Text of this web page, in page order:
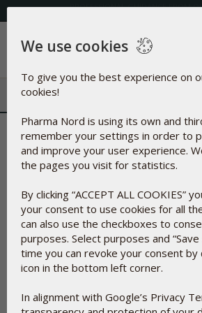
Menu
Thank you for confirming your
email address
You can expect to receive your free
Pharma Nord within 4 weeks.
You will receive an email, when the
factory in Denmark.
We have sent an email with a link to the
We use cookies
To give you the best experience on
cookies!
Pharma Nord is using its own and
remember your settings in order to
and improve your user experience.
the pages you visit for statistics.
By clicking “ACCEPT ALL COOKIES”
your consent to use cookies for all
can also use the checkboxes to
purposes. Select purposes and
time you can revoke your consent by
icon in the bottom left corner.
In alignment with Google’s Privacy